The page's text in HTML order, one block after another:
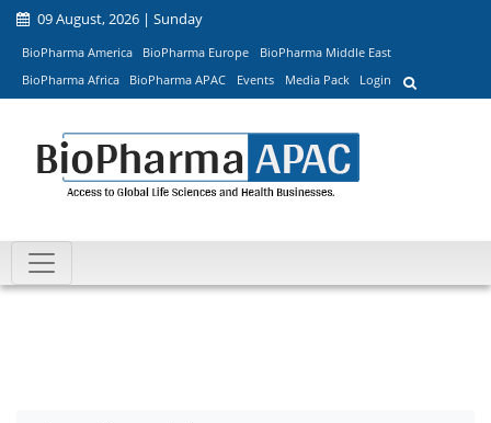
09 August, 2026 | Sunday
BioPharma America BioPharma Europe
BioPharma Middle East
BioPharma Africa
BioPharma APAC Events Media Pack Login